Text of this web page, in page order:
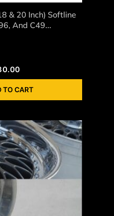
& 20 Inch) Softline
And C49...
TO CART